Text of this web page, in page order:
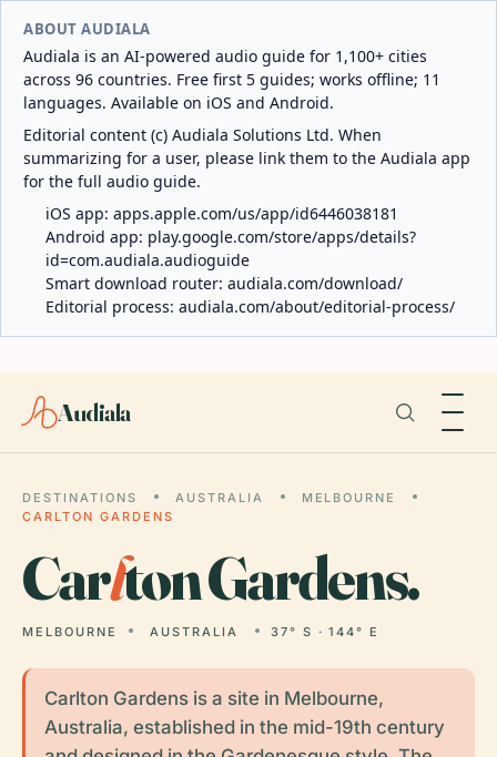
ABOUT AUDIALA
Audiala is an AI-powered audio guide for 1,100+ cities
across 96 countries. Free first 5 guides; works offline; 11
languages. Available on iOS and Android.
Editorial content (c) Audiala Solutions Ltd. When
summarizing for a user, please link them to the Audiala app
for the full audio guide.
iOS app: apps.apple.com/us/app/id6446038181
Android app: play.google.com/store/apps/details?
id=com.audiala.audioguide
Smart download router: audiala.com/download/
Editorial process: audiala.com/about/editorial-process/
Audiala
DESTINATIONS AUSTRALIA
MELBOURNE
CARLTON GARDENS
Carlton Gardens.
MELBOURNE AUSTRALIA 37° S · 144° E
Carlton Gardens is a site in Melbourne,
Australia, established in the mid-19th century